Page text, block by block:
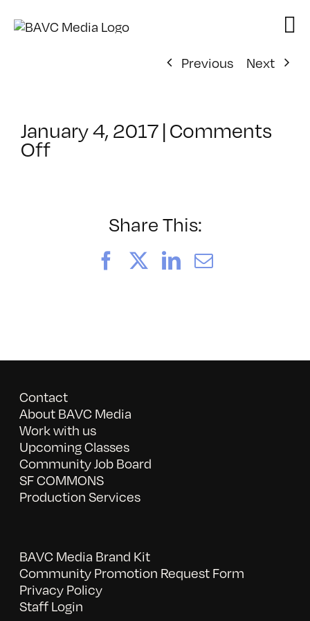
Previous
Next
January 4, 2017|Comments
Offon
Share This:
FacebookLinkedIn
Email
Contact
About BAVC Media
Work with us
Upcoming Classes
Community Job Board
SF COMMONS
Production Services
BAVC Media Brand Kit
Community Promotion Request Form
Privacy Policy
Staff Login